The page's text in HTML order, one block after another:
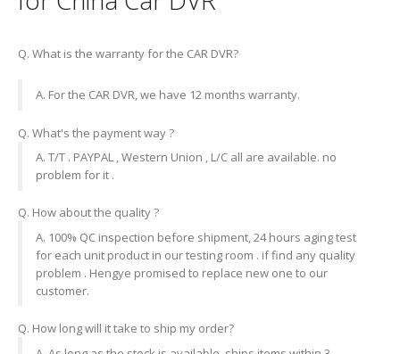
Q. What is the warranty for the CAR DVR?
A. For the CAR DVR, we have 12 months warranty.
Q. What's the payment way ?
A. T/T . PAYPAL , Western Union , L/C all are available. no
problem for it .
Q. How about the quality ?
A. 100% QC inspection before shipment, 24 hours aging test
for each unit product in our testing room . if find any quality
problem . Hengye promised to replace new one to our
customer.
Q. How long will it take to ship my order?